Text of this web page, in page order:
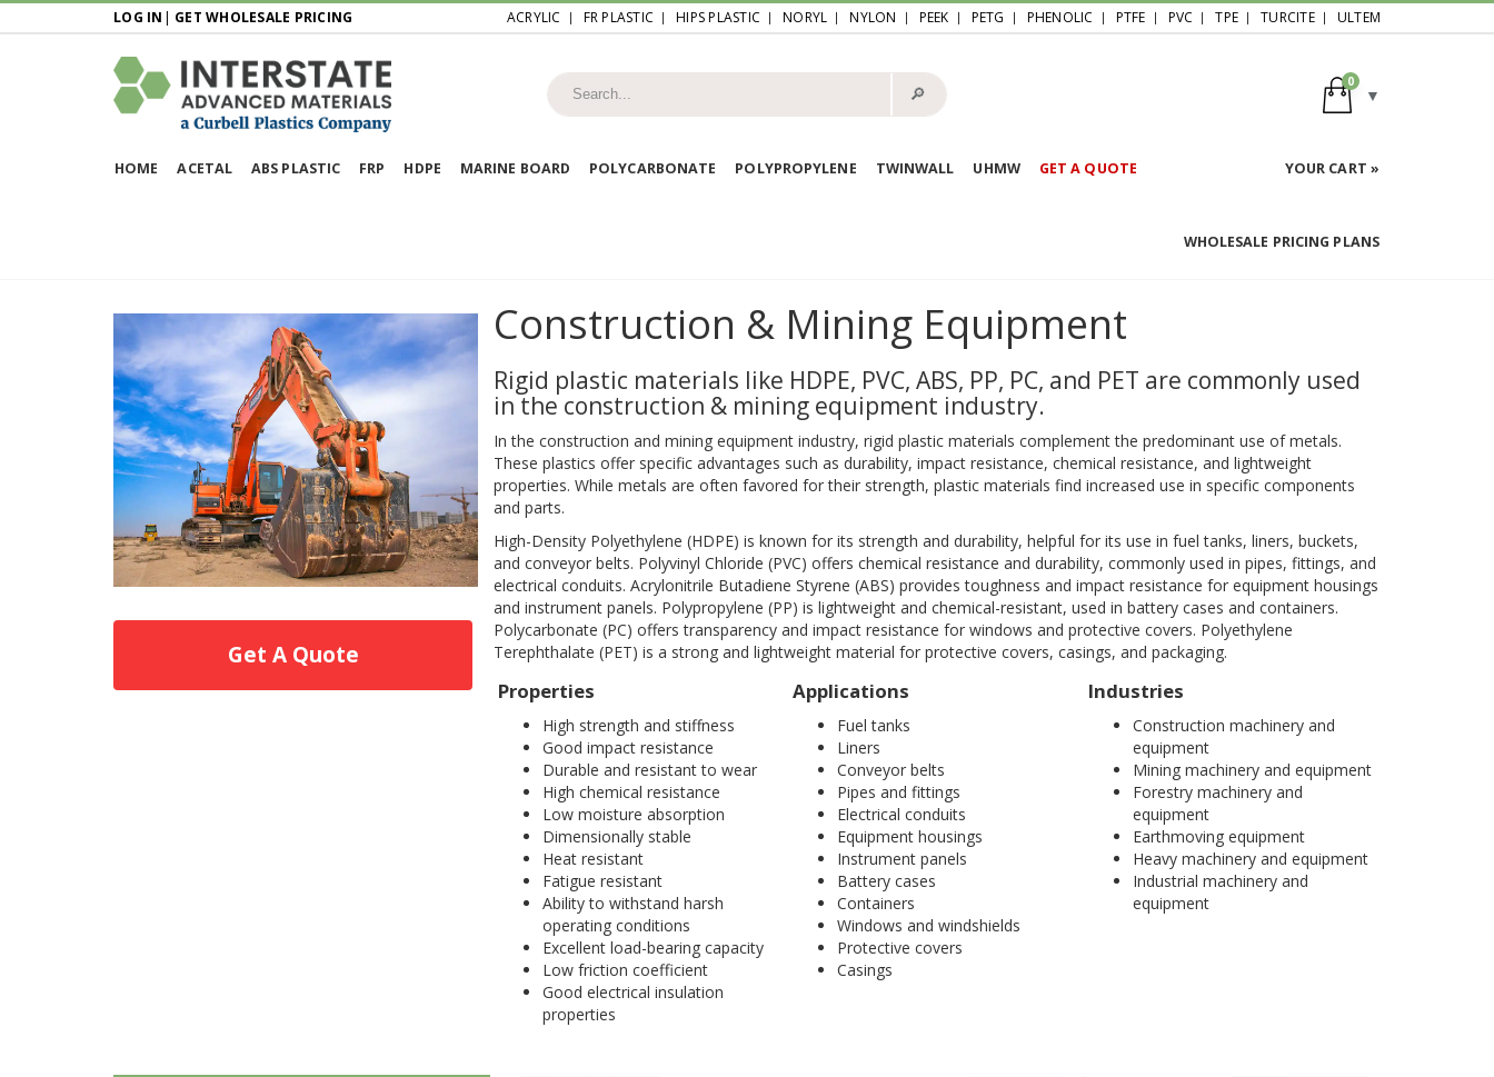
LOG IN | GET WHOLESALE PRICING ACRYLIC FR PLASTIC HIPS PLASTIC NORYL NYLON PEEK PETG PHENOLIC PTFE PVC TPE TURCITE ULTEM
🔎︎
0
HOME ACETAL ABS PLASTIC FRP HDPE MARINE BOARD POLYCARBONATE POLYPROPYLENE TWINWALL UHMW GET A QUOTE YOUR CART »
WHOLESALE PRICING PLANS
Get A Quote
Construction & Mining Equipment
Rigid plastic materials like HDPE, PVC, ABS, PP, PC, and PET are commonly used
in the construction & mining equipment industry.
In the construction and mining equipment industry, rigid plastic materials complement the predominant use of metals.
These plastics offer specific advantages such as durability, impact resistance, chemical resistance, and lightweight
properties. While metals are often favored for their strength, plastic materials find increased use in specific components
and parts.
High-Density Polyethylene (HDPE) is known for its strength and durability, helpful for its use in fuel tanks, liners, buckets,
and conveyor belts. Polyvinyl Chloride (PVC) offers chemical resistance and durability, commonly used in pipes, fittings, and
electrical conduits. Acrylonitrile Butadiene Styrene (ABS) provides toughness and impact resistance for equipment housings
and instrument panels. Polypropylene (PP) is lightweight and chemical-resistant, used in battery cases and containers.
Polycarbonate (PC) offers transparency and impact resistance for windows and protective covers. Polyethylene
Terephthalate (PET) is a strong and lightweight material for protective covers, casings, and packaging.
Properties
High strength and stiffness
Good impact resistance
Durable and resistant to wear
High chemical resistance
Low moisture absorption
Dimensionally stable
Heat resistant
Fatigue resistant
Ability to withstand harsh
operating conditions
Excellent load-bearing capacity
Low friction coefficient
Good electrical insulation
properties
Applications
Fuel tanks
Liners
Conveyor belts
Pipes and fittings
Electrical conduits
Equipment housings
Instrument panels
Battery cases
Containers
Windows and windshields
Protective covers
Casings
Industries
Construction machinery and
equipment
Mining machinery and equipment
Forestry machinery and
equipment
Earthmoving equipment
Heavy machinery and equipment
Industrial machinery and
equipment